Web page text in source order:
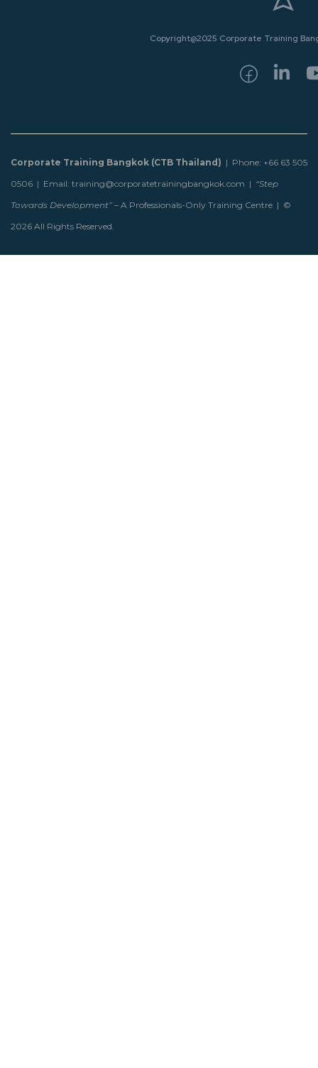
Copyright@2025 Corporate Training
Corporate Training Bangkok (CTB Thailand) | Phone: +66 63 505
0506 | Email: training@corporatetrainingbangkok.com | “Step
Towards Development” – A Professionals-Only Training Centre | ©
2026 All Rights Reserved.